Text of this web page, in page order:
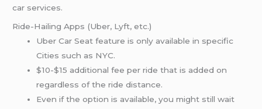
car services.
Ride-Hailing Apps (Uber, Lyft, etc.)
Uber Car Seat feature is only available in specific
Cities such as NYC.
$10-$15 additional fee per ride that is added on
regardless of the ride distance.
Even if the option is available, you might still wait